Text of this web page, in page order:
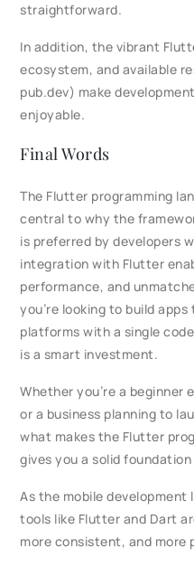
straightforward.
In addition, the vibrant
ecosystem, and available
pub.dev) make
enjoyable.
Final Words
The Flutter programming
central to why the
is preferred by developers
integration with Flutter
performance, and
you’re looking to build
platforms with a single
is a smart investment.
Whether you’re a beginner
or a business planning to
what makes the Flutter
gives you a solid
As the mobile
tools like Flutter and Dart
more consistent, and more